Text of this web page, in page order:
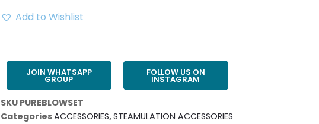
Add to Wishlist
JOIN WHATSAPP
GROUP
FOLLOW US ON
INSTAGRAM
SKU PUREBLOWSET
CategoriesACCESSORIES,STEAMULATION ACCESSORIES